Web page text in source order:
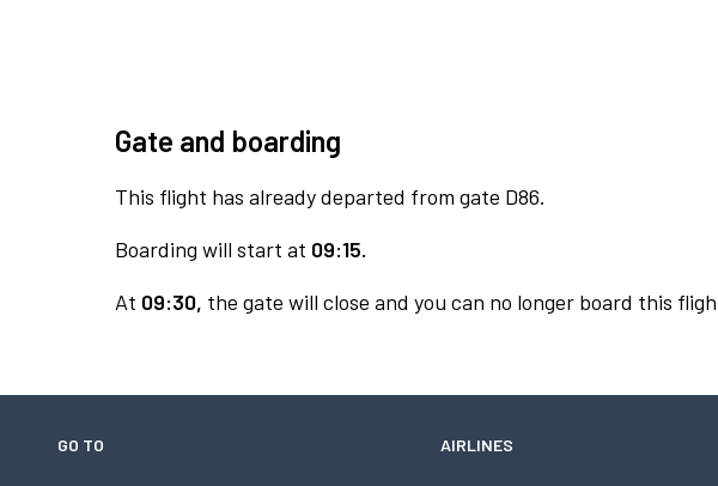
Gate and boarding
This flight has already departed from gate D86.
Boarding will start at 09:15.
At 09:30, the gate will close and you can no longer board this
GO TO AIRLINES